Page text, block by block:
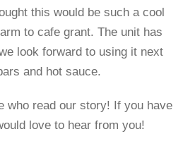
this would be such a cool
to cafe grant. The unit has
look forward to using it next
and hot sauce.
who read our story! If you have
love to hear from you!